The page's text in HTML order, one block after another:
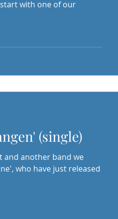
with one of our
(single)
and another band we
who have just released